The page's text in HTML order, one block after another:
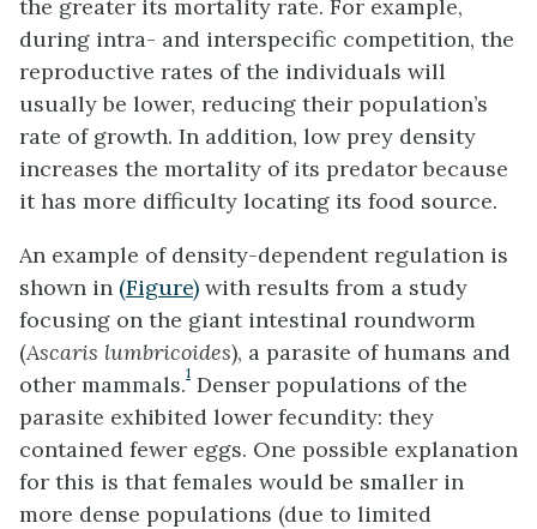
the greater its mortality rate. For example,
during intra- and interspecific competition, the
reproductive rates of the individuals will
usually be lower, reducing their population’s
rate of growth. In addition, low prey density
increases the mortality of its predator because
it has more difficulty locating its food source.
An example of density-dependent regulation is
shown in (Figure) with results from a study
focusing on the giant intestinal roundworm
(Ascaris lumbricoides), a parasite of humans and
other mammals.1 Denser populations of the
parasite exhibited lower fecundity: they
contained fewer eggs. One possible explanation
for this is that females would be smaller in
more dense populations (due to limited